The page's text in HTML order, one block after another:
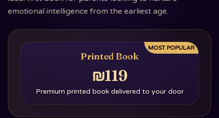
emotional intelligence from the earliest age.
MOST POPULAR
Printed Book
₪119
Premium printed book delivered to your door